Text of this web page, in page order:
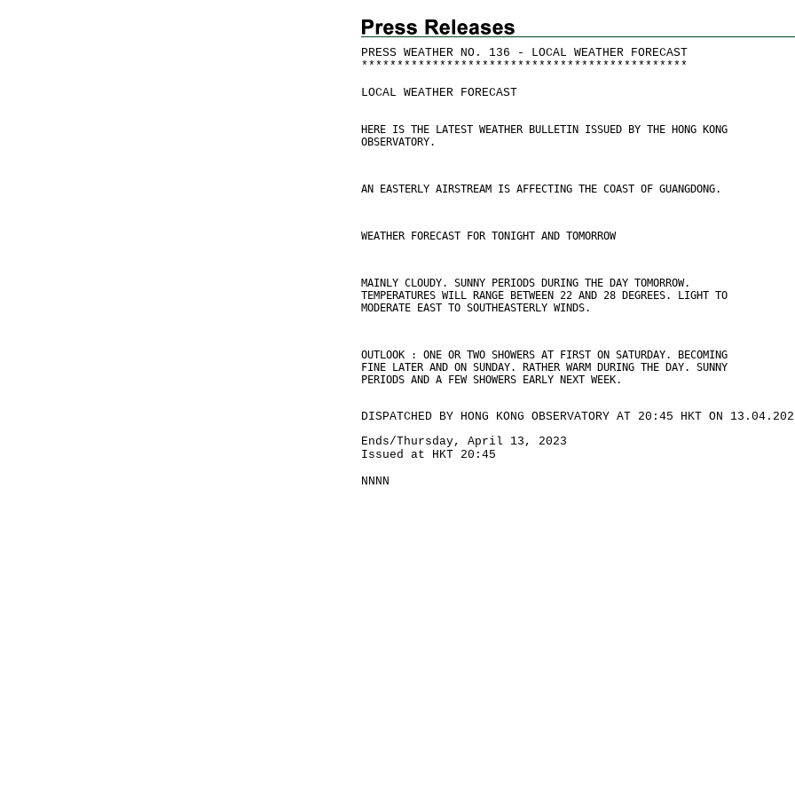
PRESS WEATHER NO. 136 - LOCAL WEATHER FORECAST
* * * * * * * * * * * * * * * * * * * * * * * * * * * * * * * * * * * * * * * * * * * * * *
LOCAL WEATHER FORECAST
HERE IS THE LATEST WEATHER BULLETIN ISSUED BY THE HONG KONG
OBSERVATORY.
AN EASTERLY AIRSTREAM IS AFFECTING THE COAST OF GUANGDONG.
WEATHER FORECAST FOR TONIGHT AND TOMORROW
MAINLY CLOUDY. SUNNY PERIODS DURING THE DAY TOMORROW.
TEMPERATURES WILL RANGE BETWEEN 22 AND 28 DEGREES. LIGHT TO
MODERATE EAST TO SOUTHEASTERLY WINDS.
OUTLOOK : ONE OR TWO SHOWERS AT FIRST ON SATURDAY. BECOMING
FINE LATER AND ON SUNDAY. RATHER WARM DURING THE DAY. SUNNY
PERIODS AND A FEW SHOWERS EARLY NEXT WEEK.
DISPATCHED BY HONG KONG OBSERVATORY AT 20:45 HKT ON
Ends/Thursday, April 13, 2023
Issued at HKT 20:45
NNNN